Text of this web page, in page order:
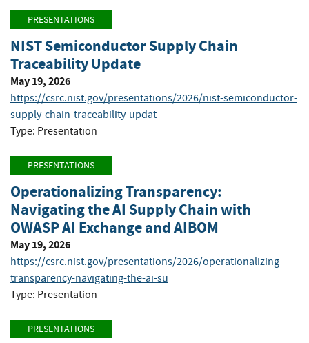
PRESENTATIONS
NIST Semiconductor Supply Chain
Traceability Update
May 19, 2026
https://csrc.nist.gov/presentations/2026/nist-semiconductor-
supply-chain-traceability-updat
Type: Presentation
PRESENTATIONS
Operationalizing Transparency:
Navigating the AI Supply Chain with
OWASP AI Exchange and AIBOM
May 19, 2026
https://csrc.nist.gov/presentations/2026/operationalizing-
transparency-navigating-the-ai-su
Type: Presentation
PRESENTATIONS